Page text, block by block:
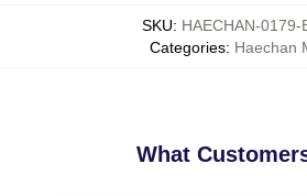
SKU: HAECHAN-0179-
Categories: Haechan
What